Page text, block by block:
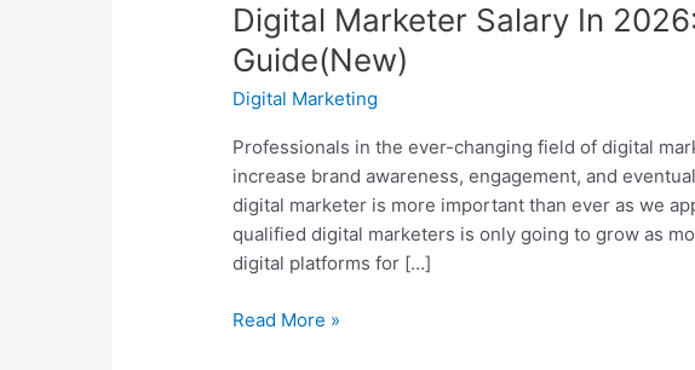
Digital Marketer Salary In
Guide(New)
Digital Marketing
Professionals in the ever-changing field of digital
increase brand awareness, engagement, and
digital marketer is more important than ever as we
qualified digital marketers is only going to grow as
digital platforms for […]
Read More »